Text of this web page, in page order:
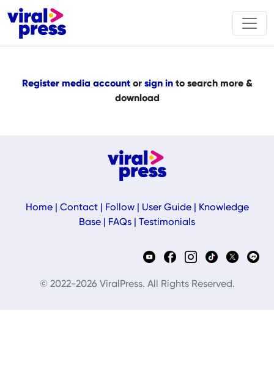
Register media accountor sign into search more &
download
Home| Contact| Follow| User Guide|
Knowledge
Base
FAQs Testimonials
© 2022-2026 ViralPress. All Rights Reserved.